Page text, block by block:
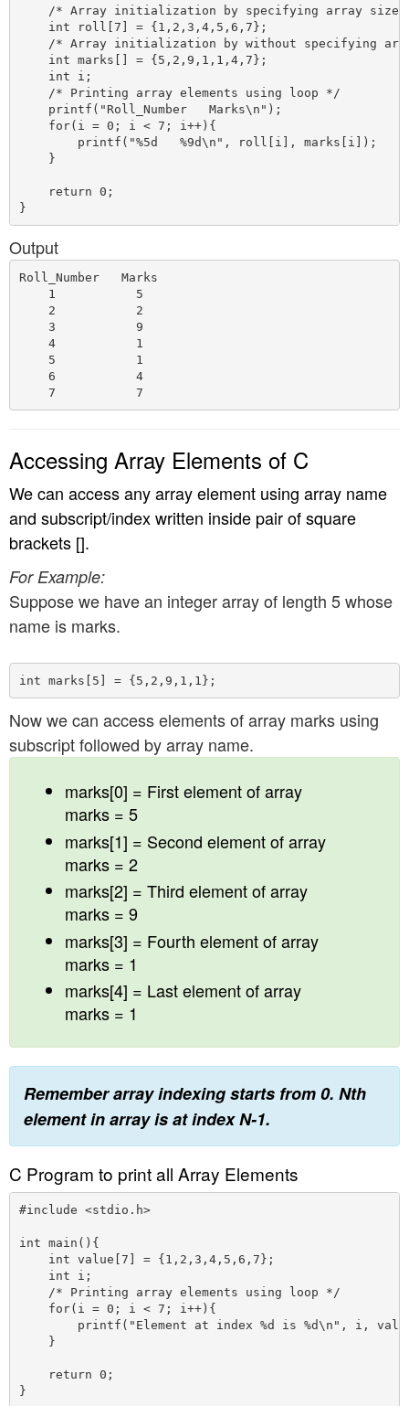
/* Array initialization by specifying array size
    int roll[7] = {1,2,3,4,5,6,7};
/* Array initialization by without specifying
    int marks[] = {5,2,9,1,1,4,7};
    int i;
    /* Printing array elements using loop */
    printf("Roll_Number   Marks\n");
    for(i = 0; i < 7; i++){
        printf("%5d   %9d\n", roll[i], marks[i]);
    }
    return 0;
Output
Roll_Number   Marks
    1           5
    2           2
    3           9
    4           1
    5           1
    6           4
Accessing Array Elements of C
We can access any array element using array name
and subscript/index written inside pair of square
brackets [].
For Example:
Suppose we have an integer array of length 5 whose
name is marks.
Now we can access elements of array marks using
subscript followed by array name.
marks[0] = First element of array
marks = 5
marks[1] = Second element of array
marks = 2
marks[2] = Third element of array
marks = 9
marks[3] = Fourth element of array
marks = 1
marks[4] = Last element of array
marks = 1
Remember array indexing starts from 0. Nth
element in array is at index N-1.
C Program to print all Array Elements
#include <stdio.h>
int main(){
    int value[7] = {1,2,3,4,5,6,7};
    int i;
    /* Printing array elements using loop */
    for(i = 0; i < 7; i++){
printf("Element at index %d is %d\n", i,
    }
    return 0;